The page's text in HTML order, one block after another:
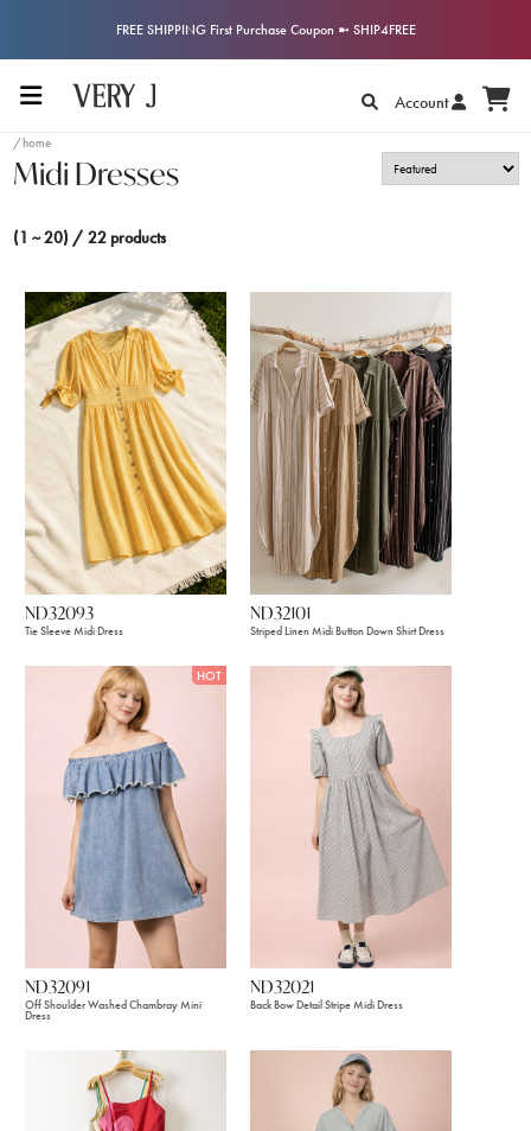
FREE SHIPPING First Purchase Coupon ➼ SHIP4FREE
Account
/home
Midi Dresses
(1 ~ 20) / 22 products
ND32093
Tie Sleeve Midi Dress
ND32101
Striped Linen Midi Button Down Shirt Dress
HOT
ND32091
Off Shoulder Washed Chambray Mini
Dress
ND32021
Back Bow Detail Stripe Midi Dress